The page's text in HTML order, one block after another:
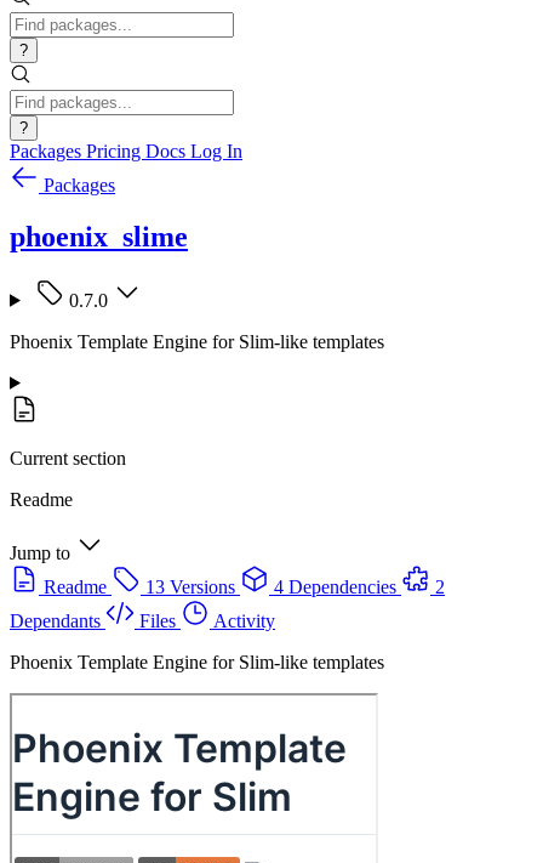
?
?
Packages Pricing Docs Log In
Packages
phoenix_slime
0.7.0
Phoenix Template Engine for Slim-like templates
Current section
Readme
Jump to
Readme
13 Versions 4 Dependencies
2
Dependants
Files
Activity
Phoenix Template Engine for Slim-like templates